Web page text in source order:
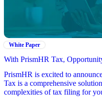
White Paper
With PrismHR Tax,
PrismHR is excited to
Tax is a comprehensive
complexities of tax filing for